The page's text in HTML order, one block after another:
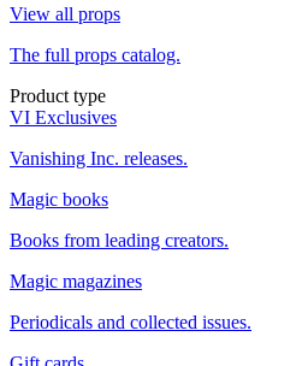
View all props
The full props catalog.
Product type
VI Exclusives
Vanishing Inc. releases.
Magic books
Books from leading creators.
Magic magazines
Periodicals and collected issues.